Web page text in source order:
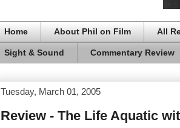
Home About Phil on Film All
Sight & Sound Commentary Review
Tuesday, March 01, 2005
Review - The Life Aquatic